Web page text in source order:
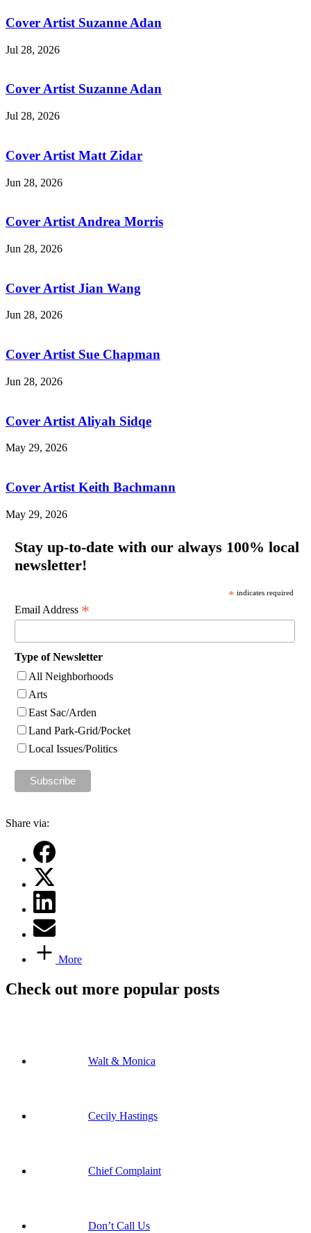
Cover Artist Suzanne Adan
Jul 28, 2026
Cover Artist Suzanne Adan
Jul 28, 2026
Cover Artist Matt Zidar
Jun 28, 2026
Cover Artist Andrea Morris
Jun 28, 2026
Cover Artist Jian Wang
Jun 28, 2026
Cover Artist Sue Chapman
Jun 28, 2026
Cover Artist Aliyah Sidqe
May 29, 2026
Cover Artist Keith Bachmann
May 29, 2026
Stay up-to-date with our always 100% local
newsletter!
* indicates required
Email Address *
Type of Newsletter
All Neighborhoods
Arts
East Sac/Arden
Land Park-Grid/Pocket
Local Issues/Politics
Share via:
More
Check out more popular posts
Walt & Monica
Cecily Hastings
Chief Complaint
Don’t Call Us